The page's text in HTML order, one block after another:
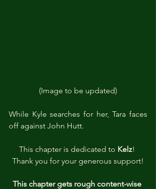
(Image to be updated)
While Kyle searches for her, Tara faces
off against John Hutt.
This chapter is dedicated to Kelz!
Thank you for your generous support!
This chapter gets rough content-wise